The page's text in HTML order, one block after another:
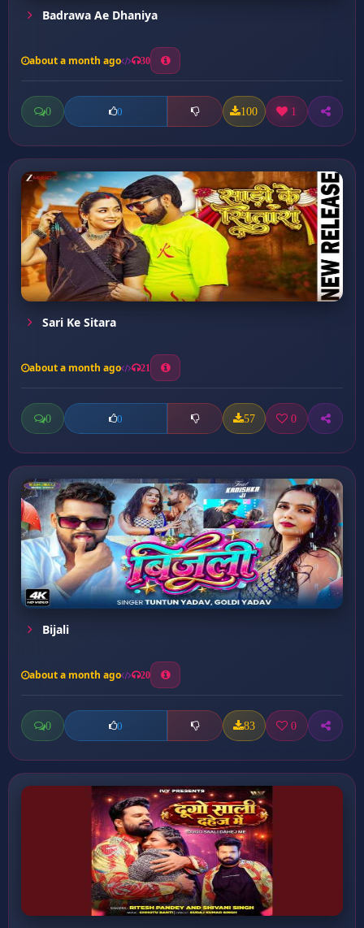
Badrawa Ae Dhaniya
about a month ago 30
0 0 100 1
Sari Ke Sitara
about a month ago 21
0 0 57 0
Bijali
about a month ago 20
0 0 83 0